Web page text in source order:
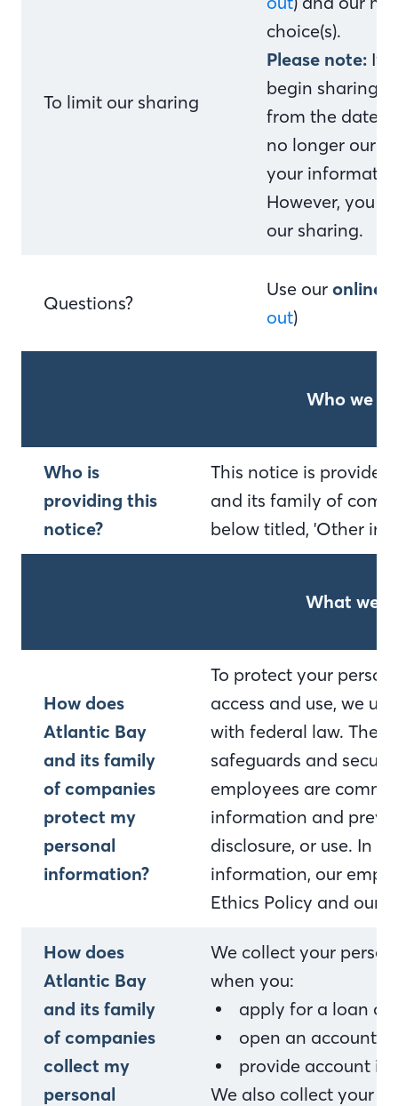
To limit our sharing
choice(s).
Please note:If
begin sharing
from the date
no longer our
your
However, you
our sharing.
Questions?
Use our online
out)
Who we
Who is
providing this
notice?
This notice is
and its family of
below titled, 'Other
What we
How does
Atlantic Bay
and its family
of companies
protect my
personal
information?
To protect your
access and use, we
with federal law.
safeguards and
employees are
information and
disclosure, or use. In
information, our
Ethics Policy and our
How does
Atlantic Bay
and its family
of companies
collect my
personal
We collect your
when you:
apply for a loan or
open an account
provide account
We also collect your